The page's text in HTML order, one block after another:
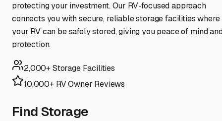
protecting your investment. Our RV-focused approach
connects you with secure, reliable storage facilities where
your RV can be safely stored, giving you peace of mind
protection.
2,000+ Storage Facilities
10,000+ RV Owner Reviews
Find Storage